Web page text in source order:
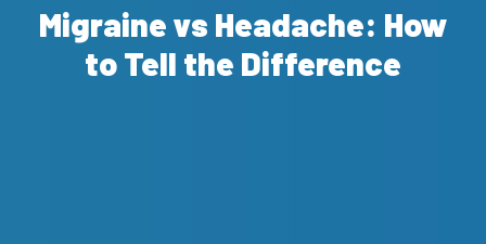
Migraine vs Headache: How
to Tell the Difference